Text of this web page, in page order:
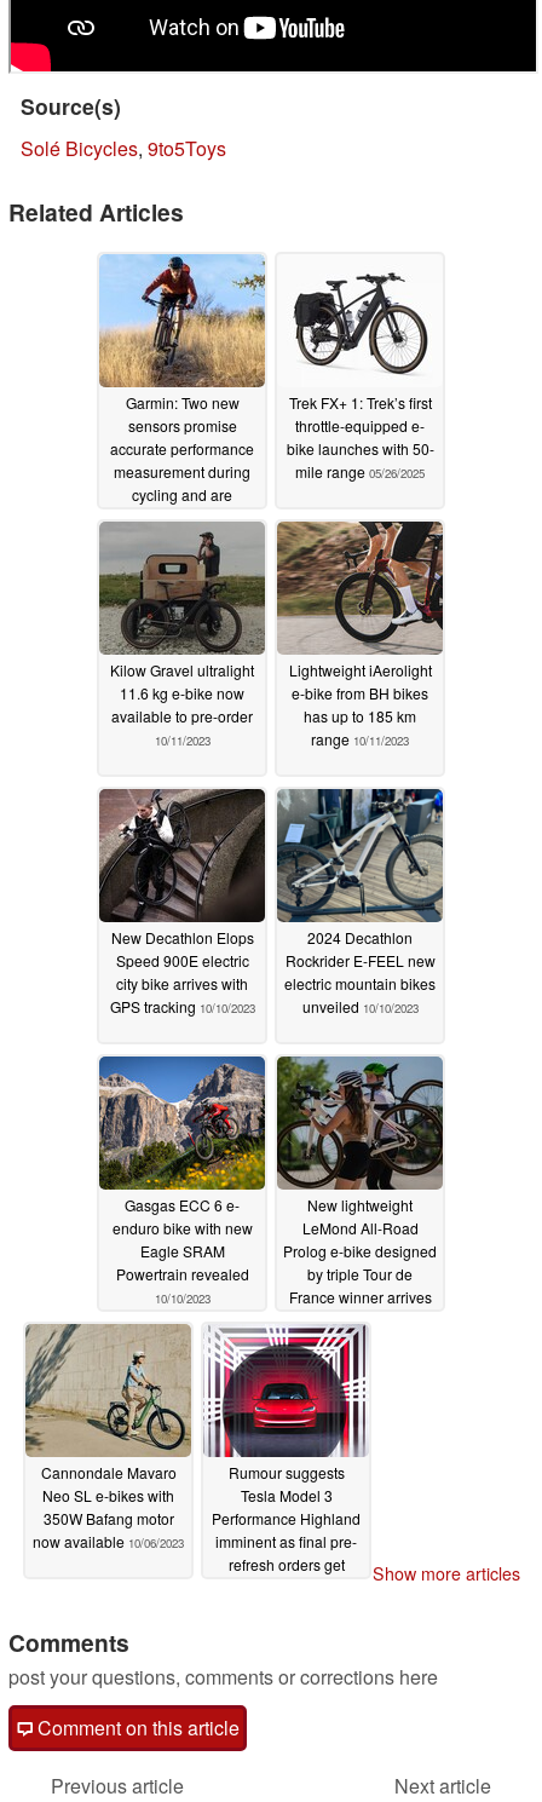
Source(s)
Solé Bicycles, 9to5Toys
Related Articles
Garmin: Two new
sensors promise
accurate performance
measurement during
cycling and are
compatible with
smartwatches09/10/2025
Trek FX+ 1: Trek’s first
throttle-equipped e-
bike launches with 50-
mile range 05/26/2025
Kilow Gravel ultralight
11.6 kg e-bike now
available to pre-order
10/11/2023
Lightweight iAerolight
e-bike from BH bikes
has up to 185 km
range 10/11/2023
New Decathlon Elops
Speed 900E electric
city bike arrives with
GPS tracking 10/10/2023
2024 Decathlon
Rockrider E-FEEL new
electric mountain bikes
unveiled 10/10/2023
Gasgas ECC 6 e-
enduro bike with new
Eagle SRAM
Powertrain revealed
10/10/2023
New lightweight
LeMond All-Road
Prolog e-bike designed
by triple Tour de
France winner arrives
10/06/2023
Cannondale Mavaro
Neo SL e-bikes with
350W Bafang motor
now available 10/06/2023
Rumour suggests
Tesla Model 3
Performance Highland
imminent as final pre-
refresh orders get
Show more articles
Comments
post your questions, comments or corrections here
Comment on this article
Previous article
Next article